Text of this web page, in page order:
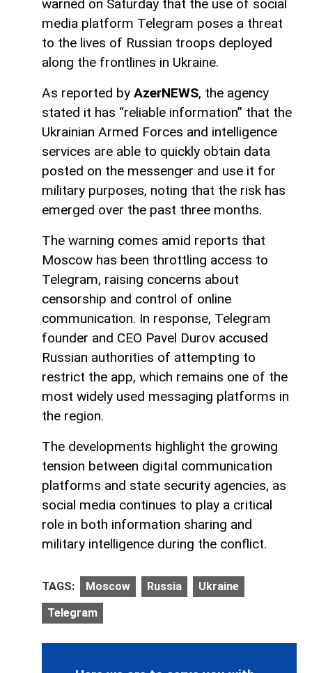
warned on Saturday that the use of social
media platform Telegram poses a threat
to the lives of Russian troops deployed
along the frontlines in Ukraine.
As reported by AzerNEWS, the agency
stated it has “reliable information” that the
Ukrainian Armed Forces and intelligence
services are able to quickly obtain data
posted on the messenger and use it for
military purposes, noting that the risk has
emerged over the past three months.
The warning comes amid reports that
Moscow has been throttling access to
Telegram, raising concerns about
censorship and control of online
communication. In response, Telegram
founder and CEO Pavel Durov accused
Russian authorities of attempting to
restrict the app, which remains one of the
most widely used messaging platforms in
the region.
The developments highlight the growing
tension between digital communication
platforms and state security agencies, as
social media continues to play a critical
role in both information sharing and
military intelligence during the conflict.
TAGS: Moscow Russia Ukraine
Telegram